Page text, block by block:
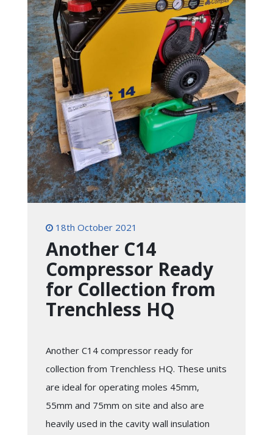
18th October 2021
Another C14
Compressor Ready
for Collection from
Trenchless HQ
Another C14 compressor ready for
collection from Trenchless HQ. These units
are ideal for operating moles 45mm,
55mm and 75mm on site and also are
heavily used in the cavity wall insulation